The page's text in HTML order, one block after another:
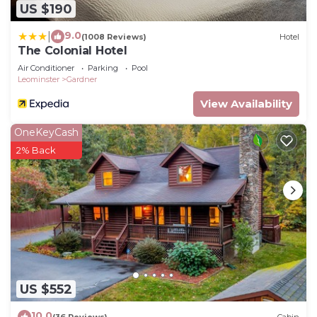
US $190
9.0(1008 Reviews) Hotel
The Colonial Hotel
Air Conditioner Parking
Pool
Leominster
Gardner
View Availability
US $552
OneKeyCash
2% Back